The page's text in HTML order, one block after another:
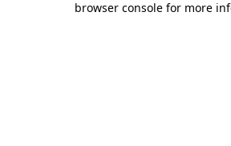
browser console for more